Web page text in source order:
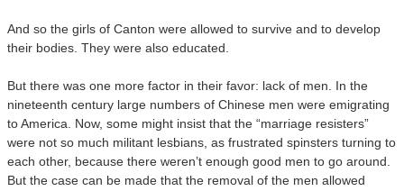
And so the girls of Canton were allowed to survive and to develop
their bodies. They were also educated.
But there was one more factor in their favor: lack of men. In the
nineteenth century large numbers of Chinese men were emigrating
to America. Now, some might insist that the “marriage resisters”
were not so much militant lesbians, as frustrated spinsters turning to
each other, because there weren’t enough good men to go around.
But the case can be made that the removal of the men allowed